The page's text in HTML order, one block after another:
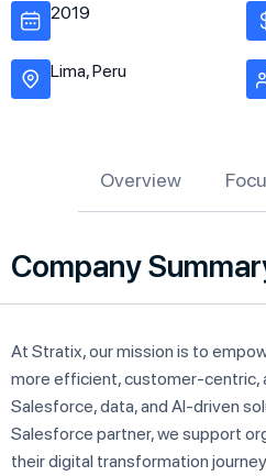
2019
Lima, Peru
Overview
Company
At Stratix, our mission is to
more efficient, customer-centric,
Salesforce, data, and AI-driven
Salesforce partner, we support
their digital transformation